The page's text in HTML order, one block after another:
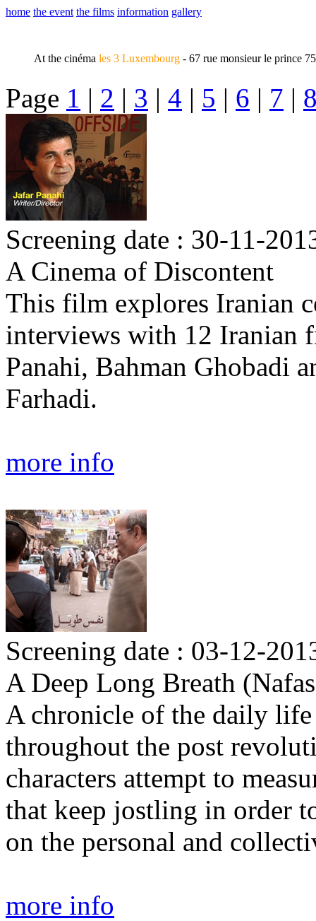
home the event the films information gallery
At the cinéma les 3 Luxembourg - 67 rue monsieur le prince
Page 1 | 2 | 3 | 4 | 5 | 6 | 7 |
Screening date : 30-11-
A Cinema of Discontent
This film explores Iranian
interviews with 12 Iranian
Panahi, Bahman Ghobadi
Farhadi.
more info
Screening date : 03-12-
A Deep Long Breath
A chronicle of the daily
throughout the post
characters attempt to
that keep jostling in order
on the personal and
more info